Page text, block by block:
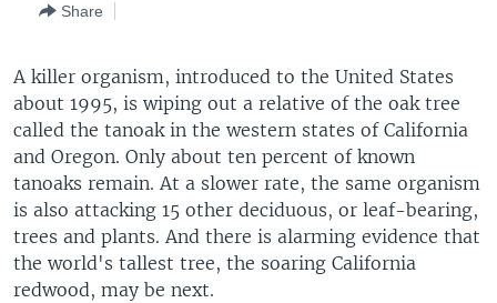
SearchEUROPE
MIDDLE EAST
SOUTH & CENTRAL ASIA
FOLLOW US
Languages
Share
A killer organism, introduced to the United States
about 1995, is wiping out a relative of the oak tree
called the tanoak in the western states of California
and Oregon. Only about ten percent of known
tanoaks remain. At a slower rate, the same organism
is also attacking 15 other deciduous, or leaf-bearing,
trees and plants. And there is alarming evidence that
the world's tallest tree, the soaring California
redwood, may be next.